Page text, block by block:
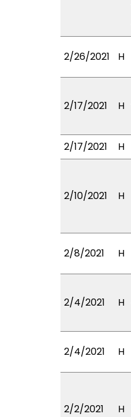
2/26/2021 H
2/17/2021 H
2/17/2021
H
2/10/2021 H
2/8/2021 H
2/4/2021 H
2/4/2021 H
2/2/2021 H